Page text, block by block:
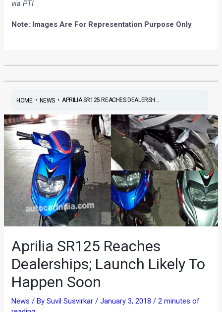
via PTI
Note: Images Are For Representation Purpose Only
HOME• NEWS• APRILIA SR125 REACHES DEALERSH...
Aprilia SR125 Reaches
Dealerships; Launch Likely To
Happen Soon
News / BySuvil Susvirkar/January 3, 2018/2 minutes of